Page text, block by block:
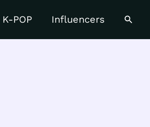
K-POP Influencers